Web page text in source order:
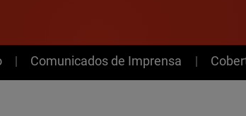
Comunicados de Imprensa